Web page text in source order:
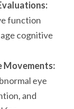
function
cognitive
Movements:
eye
and